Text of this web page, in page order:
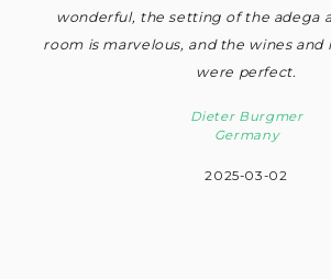
wonderful, the setting of the adega
room is marvelous, and the wines and
were perfect.
Dieter Burgmer
Germany
2025-03-02